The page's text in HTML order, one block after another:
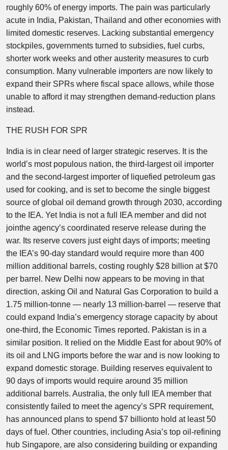
roughly 60% of energy imports. The pain was particularly
acute in India, Pakistan, Thailand and other economies with
limited domestic reserves. Lacking substantial emergency
stockpiles, governments turned to subsidies, fuel curbs,
shorter work weeks and other austerity measures to curb
consumption. Many vulnerable importers are now likely to
expand their SPRs where fiscal space allows, while those
unable to afford it may strengthen demand-reduction plans
instead.
THE RUSH FOR SPR
India is in clear need of larger strategic reserves. It is the
world’s most populous nation, the third-largest oil importer
and the second-largest importer of liquefied petroleum gas
used for cooking, and is set to become the single biggest
source of global oil demand growth through 2030, according
to the IEA. Yet India is not a full IEA member and did not
jointhe agency’s coordinated reserve release during the
war. Its reserve covers just eight days of imports; meeting
the IEA’s 90-day standard would require more than 400
million additional barrels, costing roughly $28 billion at $70
per barrel. New Delhi now appears to be moving in that
direction, asking Oil and Natural Gas Corporation to build a
1.75 million-tonne — nearly 13 million-barrel — reserve that
could expand India’s emergency storage capacity by about
one-third, the Economic Times reported. Pakistan is in a
similar position. It relied on the Middle East for about 90% of
its oil and LNG imports before the war and is now looking to
expand domestic storage. Building reserves equivalent to
90 days of imports would require around 35 million
additional barrels. Australia, the only full IEA member that
consistently failed to meet the agency’s SPR requirement,
has announced plans to spend $7 billionto hold at least 50
days of fuel. Other countries, including Asia’s top oil-refining
hub Singapore, are also considering building or expanding